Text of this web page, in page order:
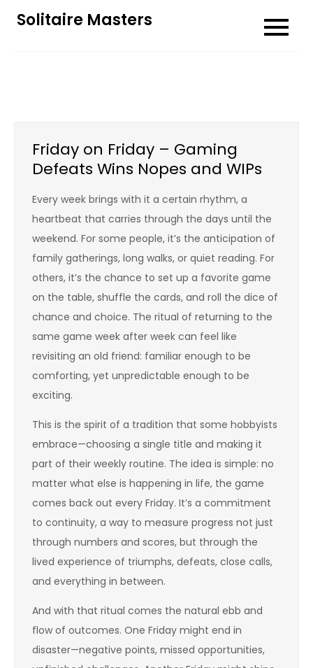
Solitaire Masters
Friday on Friday – Gaming
Defeats Wins Nopes and WIPs
Every week brings with it a certain rhythm, a
heartbeat that carries through the days until the
weekend. For some people, it’s the anticipation of
family gatherings, long walks, or quiet reading. For
others, it’s the chance to set up a favorite game
on the table, shuffle the cards, and roll the dice of
chance and choice. The ritual of returning to the
same game week after week can feel like
revisiting an old friend: familiar enough to be
comforting, yet unpredictable enough to be
exciting.
This is the spirit of a tradition that some hobbyists
embrace—choosing a single title and making it
part of their weekly routine. The idea is simple: no
matter what else is happening in life, the game
comes back out every Friday. It’s a commitment
to continuity, a way to measure progress not just
through numbers and scores, but through the
lived experience of triumphs, defeats, close calls,
and everything in between.
And with that ritual comes the natural ebb and
flow of outcomes. One Friday might end in
disaster—negative points, missed opportunities,